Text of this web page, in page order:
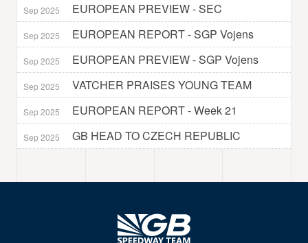
Sep 2025 EUROPEAN PREVIEW - SEC
Sep 2025 EUROPEAN REPORT - SGP Vojens
Sep 2025 EUROPEAN PREVIEW - SGP Vojens
Sep 2025 VATCHER PRAISES YOUNG TEAM
Sep 2025 EUROPEAN REPORT - Week 21
Sep 2025 GB HEAD TO CZECH REPUBLIC